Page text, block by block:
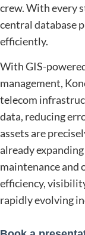
crew. With every
central database
efficiently.
With GIS-
management,
telecom
data, reducing
assets are
already
maintenance and
efficiency,
rapidly evolving